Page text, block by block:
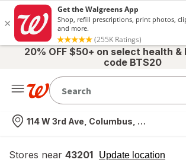
20% OFF $50+ on select health
code BTS20
Nearest store
114 W 3rd Ave, Columbus, OH
Stores near 43201 Update location
opens